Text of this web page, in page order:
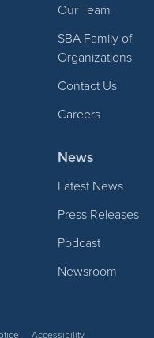
Our Team
SBA Family of
Organizations
Contact Us
Careers
News
Latest News
Press Releases
Podcast
Newsroom
Accessibility